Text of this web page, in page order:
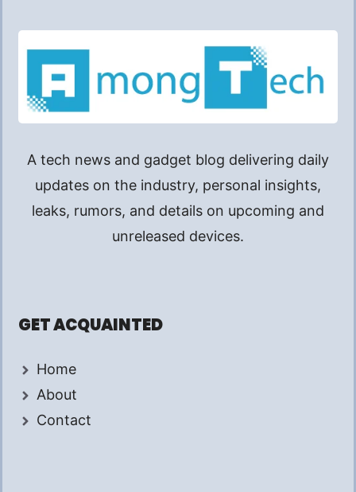
A tech news and gadget blog delivering daily
updates on the industry, personal insights,
leaks, rumors, and details on upcoming and
unreleased devices.
GET ACQUAINTED
Home
About
Contact